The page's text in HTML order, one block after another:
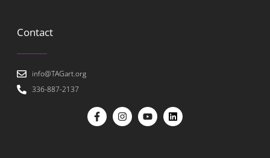
Contact
info@TAGart.org
336-887-2137